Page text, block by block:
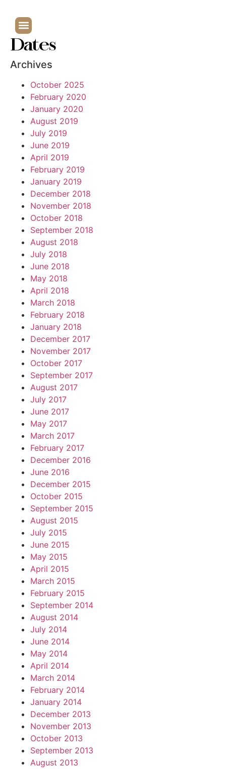
Dates
Archives
October 2025
February 2020
January 2020
August 2019
July 2019
June 2019
April 2019
February 2019
January 2019
December 2018
November 2018
October 2018
September 2018
August 2018
July 2018
June 2018
May 2018
April 2018
March 2018
February 2018
January 2018
December 2017
November 2017
October 2017
September 2017
August 2017
July 2017
June 2017
May 2017
March 2017
February 2017
December 2016
June 2016
December 2015
October 2015
September 2015
August 2015
July 2015
June 2015
May 2015
April 2015
March 2015
February 2015
September 2014
August 2014
July 2014
June 2014
May 2014
April 2014
March 2014
February 2014
January 2014
December 2013
November 2013
October 2013
September 2013
August 2013